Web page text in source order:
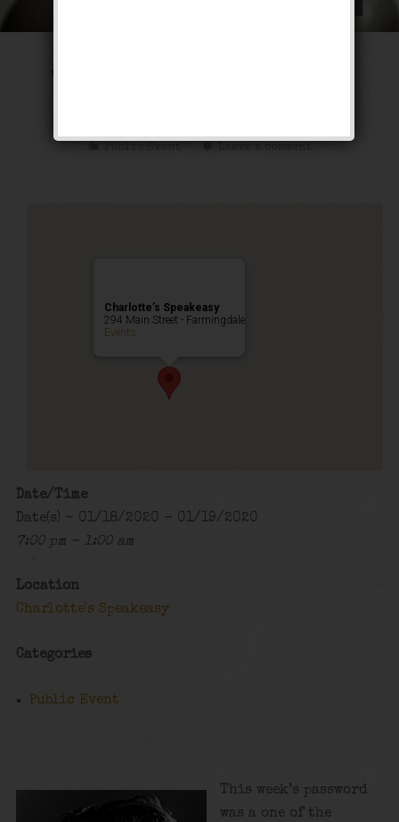
Public Event Leave a comment
Charlotte’s Speakeasy
294 Main Street - Farmingdale
Events
Date/Time
Date(s) - 01/18/2020 - 01/19/2020
7:00 pm - 1:00 am
Location
Charlotte's Speakeasy
Categories
Public Event
This week’s password
was a one of the